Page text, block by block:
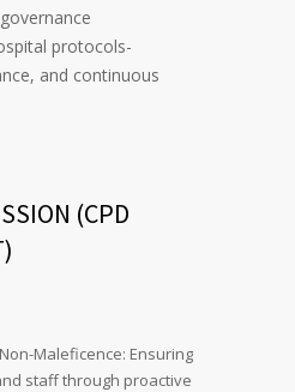
protocols-
and continuous
(CPD
Maleficence: Ensuring
staff through proactive